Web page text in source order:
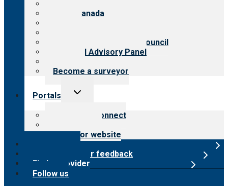
CARF Canada
International Advisory Council
Financial Advisory Panel
Become a surveyor
Portals
Toggle
Customer Connect
Surveyor website
Submit provider feedback
Find a provider
Follow us